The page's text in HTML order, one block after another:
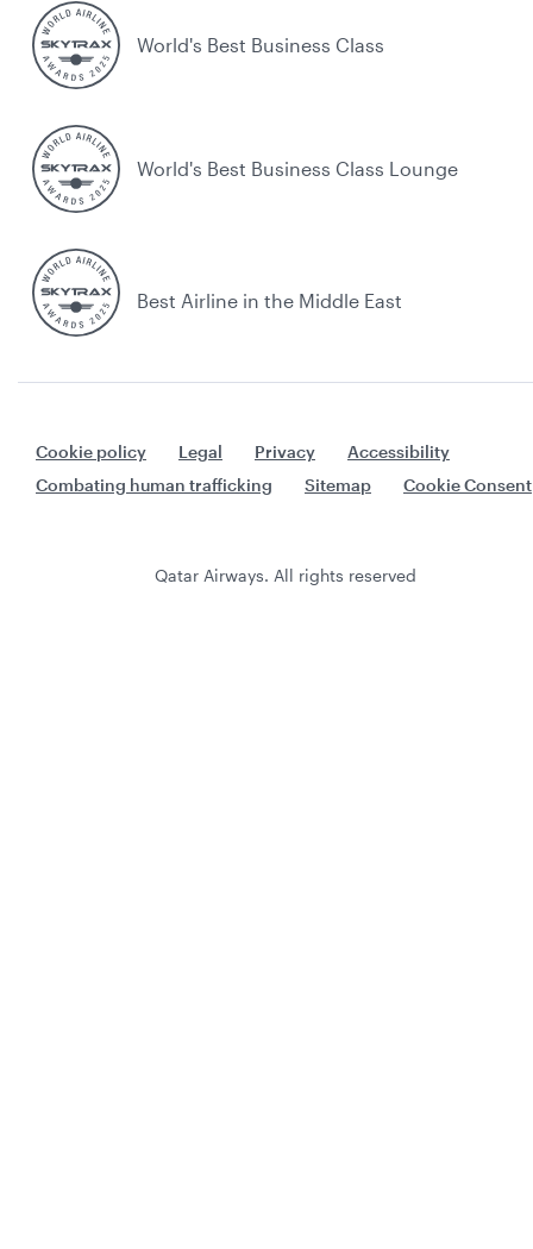
World's Best Business Class
World's Best Business Class Lounge
Best Airline in the Middle East
Cookie policy Legal Privacy
Accessibility
Combating human trafficking
Sitemap Cookie Consent
Qatar Airways. All rights reserved